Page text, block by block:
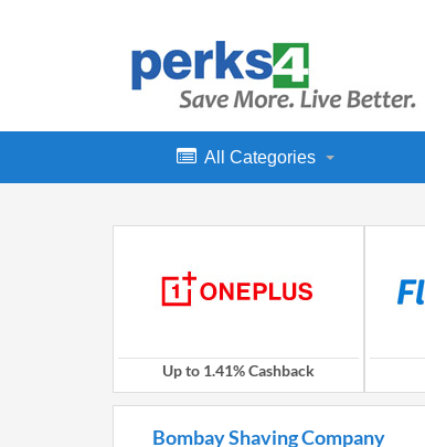
All Categories
Up to 1.41% Cashback
Bombay Shaving Company